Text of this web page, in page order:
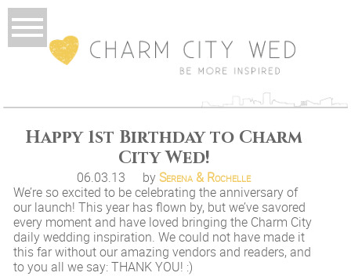
Happy 1st Birthday to Charm
City Wed!
06.03.13 bySerena & Rochelle
We’re so excited to be celebrating the anniversary of
our launch! This year has flown by, but we’ve savored
every moment and have loved bringing the Charm City
daily wedding inspiration. We could not have made it
this far without our amazing vendors and readers, and
to you all we say: THANK YOU! :)